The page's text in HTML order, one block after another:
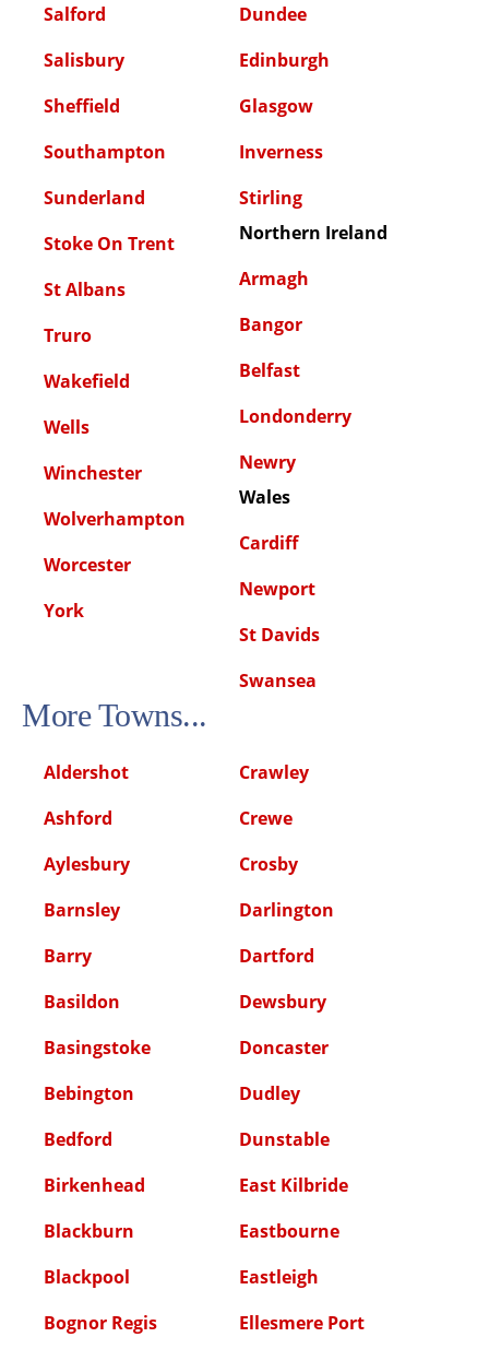
Salford
Salisbury
Sheffield
Southampton
Sunderland
Stoke On Trent
St Albans
Truro
Wakefield
Wells
Winchester
Wolverhampton
Worcester
York
Dundee
Edinburgh
Glasgow
Inverness
Stirling
Northern Ireland
Armagh
Bangor
Belfast
Londonderry
Newry
Wales
Cardiff
Newport
St Davids
Swansea
More Towns...
Aldershot
Ashford
Aylesbury
Barnsley
Barry
Basildon
Basingstoke
Bebington
Bedford
Birkenhead
Blackburn
Blackpool
Bognor Regis
Crawley
Crewe
Crosby
Darlington
Dartford
Dewsbury
Doncaster
Dudley
Dunstable
East Kilbride
Eastbourne
Eastleigh
Ellesmere Port